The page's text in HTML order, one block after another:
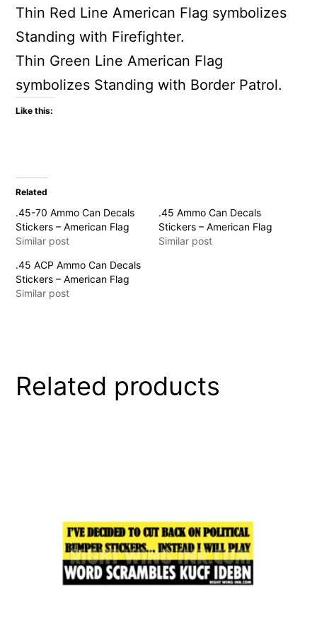
Thin Red Line American Flag symbolizes
Standing with Firefighter.
Thin Green Line American Flag
symbolizes Standing with Border Patrol.
Like this:
Related
.45-70 Ammo Can Decals
Stickers – American Flag
Similar post
.45 Ammo Can Decals
Stickers – American Flag
Similar post
.45 ACP Ammo Can Decals
Stickers – American Flag
Similar post
Related products